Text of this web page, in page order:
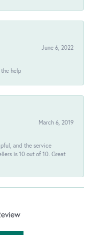
June 6, 2022
help
March 6, 2019
and the service
is 10 out of 10. Great